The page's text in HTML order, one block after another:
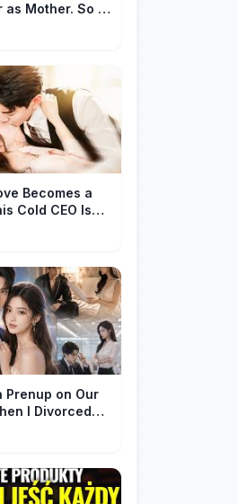
as Mother. So I
Myself.
Becomes a
Cold CEO Is
Prenup on Our
I Divorced